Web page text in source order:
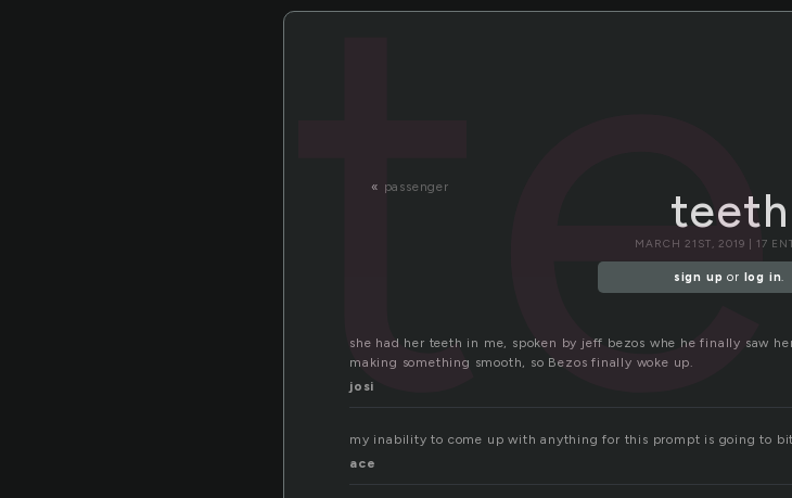
« passenger teeth
MARCH 21ST, 2019 | 17
sign up or log in.
she had her teeth in me, spoken by jeff bezos whe he finally saw
making something smooth, so Bezos finally woke up.
josi
my inability to come up with anything for this prompt is going to
ace